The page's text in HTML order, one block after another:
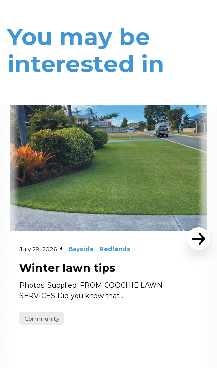
You may be
interested in
July 29, 2026 Bayside Redlands
Winter lawn tips
Photos: Supplied. FROM COOCHIE LAWN
SERVICES Did you know that …
Community
Read More